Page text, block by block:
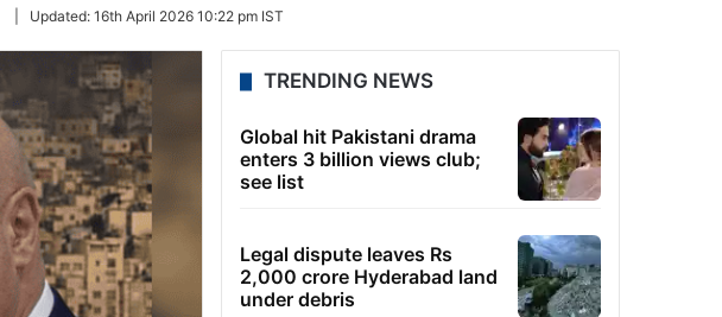
Updated: 16th April 2026 10:22 pm IST
TRENDING NEWS
Global hit Pakistani drama
enters 3 billion views club;
see list
Legal dispute leaves Rs
2,000 crore Hyderabad land
under debris